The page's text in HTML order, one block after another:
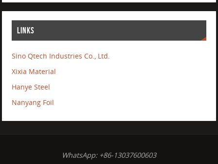
LINKS
Sino Qtech Industries Co., Ltd.
Xixia Material
Hanye Steel
Nanyang Foil
WhatsApp: +86-13037600603